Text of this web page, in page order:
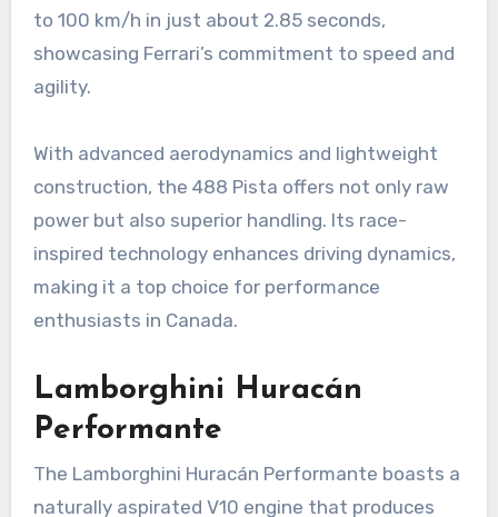
to 100 km/h in just about 2.85 seconds,
showcasing Ferrari’s commitment to speed and
agility.
With advanced aerodynamics and lightweight
construction, the 488 Pista offers not only raw
power but also superior handling. Its race-
inspired technology enhances driving dynamics,
making it a top choice for performance
enthusiasts in Canada.
Lamborghini Huracán
Performante
The Lamborghini Huracán Performante boasts a
naturally aspirated V10 engine that produces